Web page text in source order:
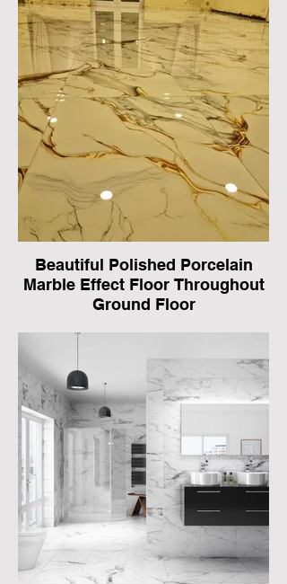
Beautiful Polished Porcelain
Marble Effect Floor Throughout
Ground Floor